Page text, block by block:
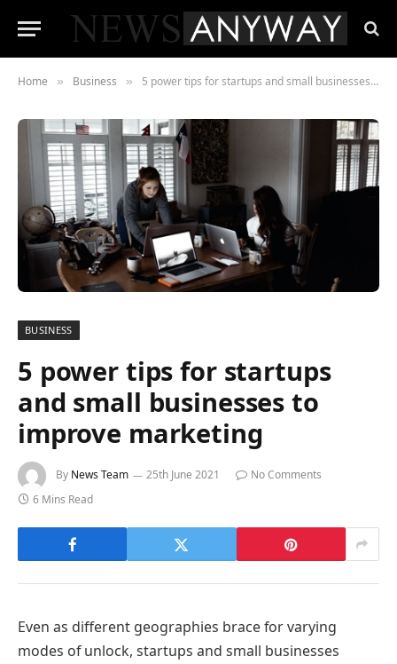
Home » Business » 5 power tips for startups and small businesses to improve marketing
BUSINESS
5 power tips for startups
and small businesses to
improve marketing
By News Team 25th June 2021
No Comments
6 Mins Read
Even as different geographies brace for varying
modes of unlock, startups and small businesses